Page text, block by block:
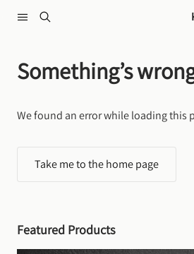
Something’s
We found an error while loading this
Take me to the home page
Featured Products